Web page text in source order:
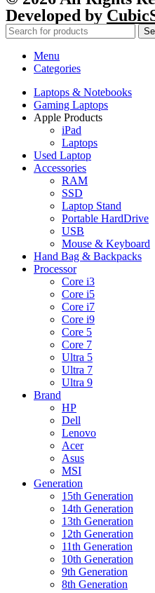
Developed by
Menu
Categories
Laptops & Notebooks
Gaming Laptops
Apple Products
iPad
Laptops
Used Laptop
Accessories
RAM
SSD
Laptop Stand
Portable HardDrive
USB
Mouse & Keyboard
Hand Bag & Backpacks
Processor
Core i3
Core i5
Core i7
Core i9
Core 5
Core 7
Ultra 5
Ultra 7
Ultra 9
Brand
HP
Dell
Lenovo
Acer
Asus
MSI
Generation
15th Generation
14th Generation
13th Generation
12th Generation
11th Generation
10th Generation
9th Generation
8th Generation